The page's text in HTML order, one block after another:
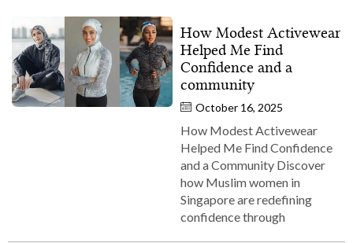
How Modest Activewear
Helped Me Find
Confidence and a
community
October 16, 2025
How Modest Activewear
Helped Me Find Confidence
and a Community Discover
how Muslim women in
Singapore are redefining
confidence through